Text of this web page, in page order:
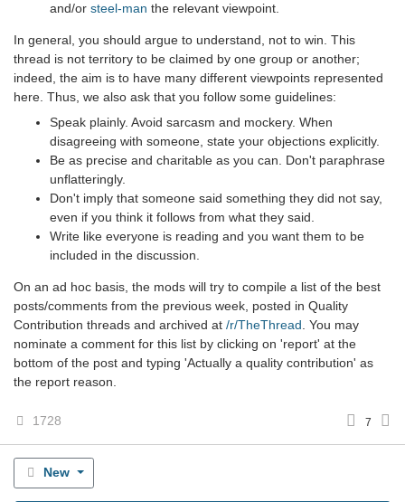
and/or steel-man the relevant viewpoint.
In general, you should argue to understand, not to win. This
thread is not territory to be claimed by one group or another;
indeed, the aim is to have many different viewpoints represented
here. Thus, we also ask that you follow some guidelines:
Speak plainly. Avoid sarcasm and mockery. When
disagreeing with someone, state your objections explicitly.
Be as precise and charitable as you can. Don't paraphrase
unflatteringly.
Don't imply that someone said something they did not say,
even if you think it follows from what they said.
Write like everyone is reading and you want them to be
included in the discussion.
On an ad hoc basis, the mods will try to compile a list of the best
posts/comments from the previous week, posted in Quality
Contribution threads and archived at /r/TheThread . You may
nominate a comment for this list by clicking on 'report' at the
bottom of the post and typing 'Actually a quality contribution' as
the report reason.
1728 7
New